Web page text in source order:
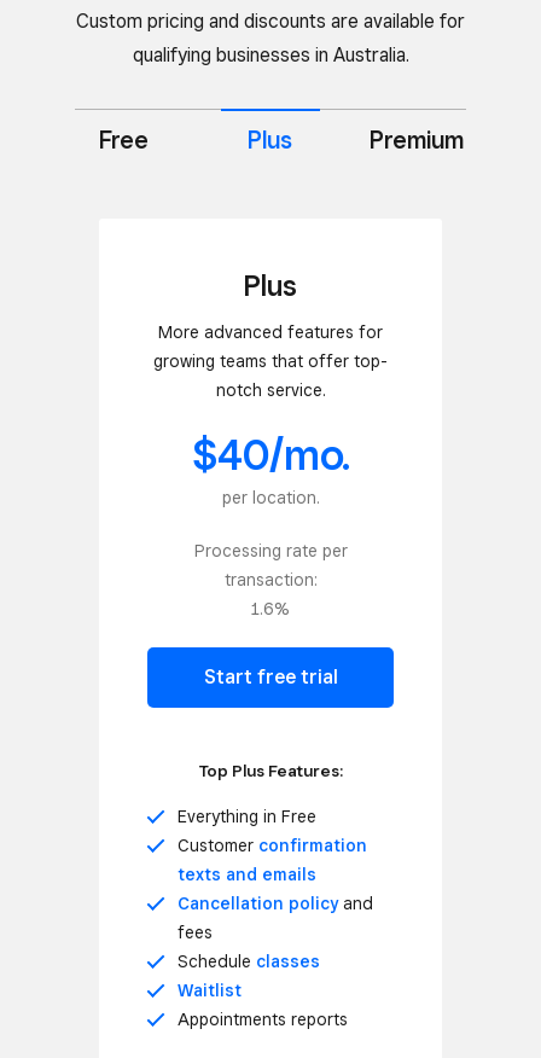
Custom pricing and discounts are available for
qualifying businesses in Australia.
Free Plus Premium
Plus
More advanced features for
growing teams that offer top-
notch service.
$40/mo.
per location.
Processing rate per
transaction:
1.6%
Start free trial
Top Plus Features:
Everything in Free
Customer confirmation
texts and emails
Cancellation policyand
fees
Schedule classes
Waitlist
Appointments reports